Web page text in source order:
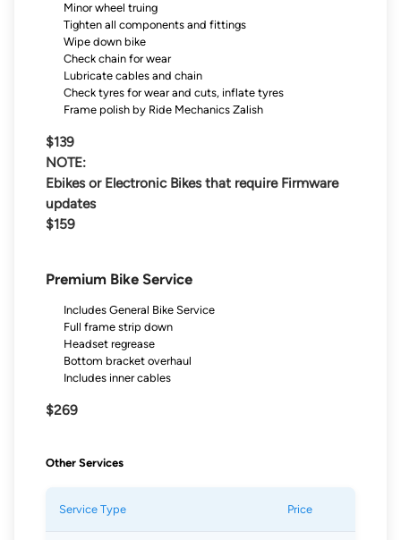
Minor wheel truing
Tighten all components and fittings
Wipe down bike
Check chain for wear
Lubricate cables and chain
Check tyres for wear and cuts, inflate tyres
Frame polish by Ride Mechanics Zalish
$139
NOTE:
Ebikes or Electronic Bikes that require Firmware
updates
$159
Premium Bike Service
Includes General Bike Service
Full frame strip down
Headset regrease
Bottom bracket overhaul
Includes inner cables
$269
Other Services
Service Type Price